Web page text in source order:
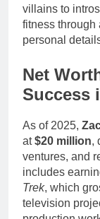
villains to
fitness through
personal
Net
Success
As of 2025,
at$20 million,
ventures, and
includes
Trek, which
television